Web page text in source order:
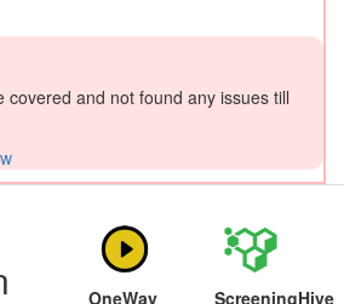
covered and not found any issues till
OneWay ScreeningHive